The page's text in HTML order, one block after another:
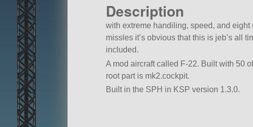
Description
with extreme handiling, speed, and
missles it’s obvious that this is jeb’s all
included.
A mod aircraft called F-22. Built with 50
root part is mk2.cockpit.
Built in the SPH in KSP version 1.3.0.